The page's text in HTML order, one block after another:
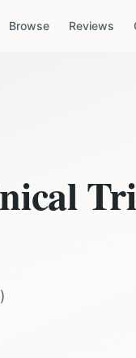
Browse Reviews
)